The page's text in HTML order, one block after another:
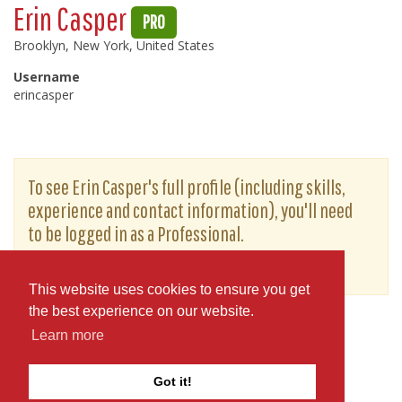
This website uses cookies to ensure you get
the best experience on our website.
Learn more
Got it!
Erin Casper PRO
Brooklyn, New York, United States
Username
erincasper
To see Erin Casper's full profile (including skills,
experience and contact information), you'll need
to be logged in as a Professional.